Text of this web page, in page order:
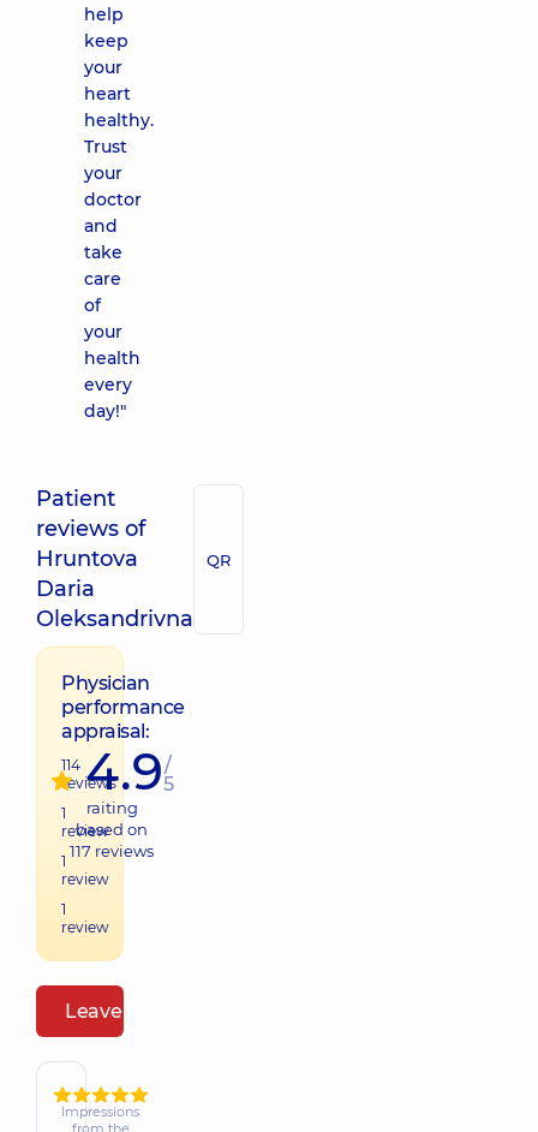
help
keep
your
heart
healthy.
Trust
your
doctor
and
take
care
of
your
health
every
day!"
Patient
reviews of
Hruntova
Daria
Oleksandrivna
QR
Physician
performance
appraisal:
114
reviews
1
review
1
review
1
review
4.9/
5
raiting
based on
117 reviews
Leave a review
Impressions